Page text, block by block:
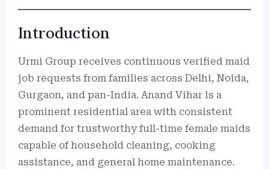
Introduction
Urmi Group receives continuous verified maid
job requests from families across Delhi, Noida,
Gurgaon, and pan-India. Anand Vihar is a
prominent residential area with consistent
demand for trustworthy full-time female maids
capable of household cleaning, cooking
assistance, and general home maintenance.